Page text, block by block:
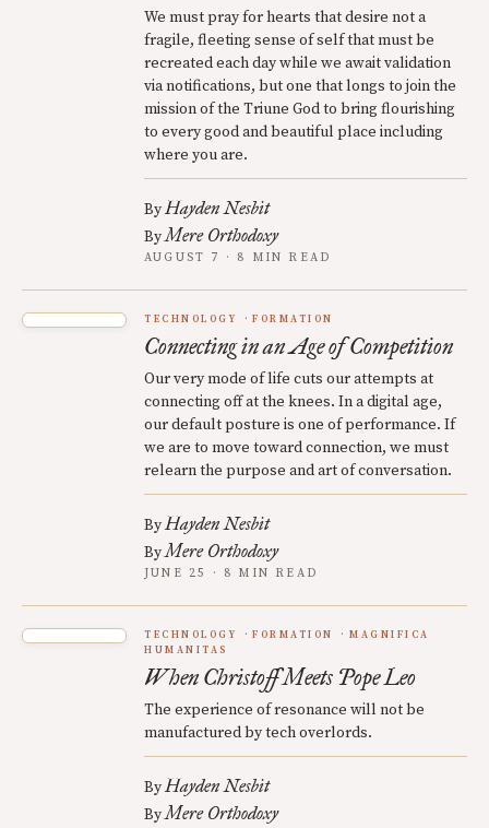
We must pray for hearts that desire not a
fragile, fleeting sense of self that must be
recreated each day while we await validation
via notifications, but one that longs to join the
mission of the Triune God to bring flourishing
to every good and beautiful place including
where you are.
ByHayden Nesbit
ByMere Orthodoxy
AUGUST 7 · 8 MIN READ
TECHNOLOGY FORMATION
Connecting in an Age of Competition
Our very mode of life cuts our attempts at
connecting off at the knees. In a digital age,
our default posture is one of performance. If
we are to move toward connection, we must
relearn the purpose and art of conversation.
ByHayden Nesbit
ByMere Orthodoxy
JUNE 25 · 8 MIN READ
TECHNOLOGY FORMATION
MAGNIFICA
HUMANITAS
When Christoff Meets Pope Leo
The experience of resonance will not be
manufactured by tech overlords.
ByHayden Nesbit
ByMere Orthodoxy